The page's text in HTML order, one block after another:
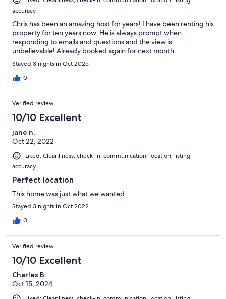
accuracy
Chris has been an amazing host for years! I have been renting his
property for ten years now. He is always prompt when
responding to emails and questions and the view is
unbelievable! Already booked again for next month
Stayed 3 nights in Oct 2025
0
Verified review
10/10 Excellent
jane n.
Oct 22, 2022
Liked: Cleanliness, check-in, communication, location, listing
accuracy
Perfect location
This home was just what we wanted.
Stayed 3 nights in Oct 2022
0
Verified review
10/10 Excellent
Charles B.
Oct 15, 2024